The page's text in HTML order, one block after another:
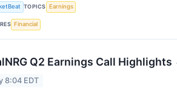
TOPICS Earnings
Financial
Q2 Earnings Call Highlights
8:04 EDT